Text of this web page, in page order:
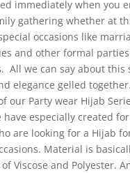
immediately when you
gathering whether at
occasions like
and other formal
All we can say about this
elegance gelled
our Party wear Hijab
have especially created
are looking for a Hijab
Material is
Viscose and Polyester.